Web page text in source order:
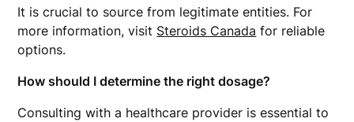
It is crucial to source from legitimate entities. For
more information, visit Steroids Canada for reliable
options.
How should I determine the right dosage?
Consulting with a healthcare provider is essential to